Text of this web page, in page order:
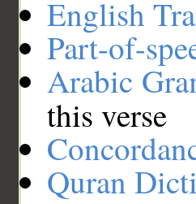
English
Part-of-
Arabic
this verse
Quran